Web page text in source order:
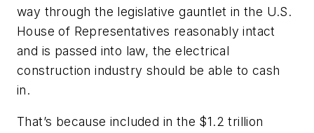
way through the legislative gauntlet in the U.S.
House of Representatives reasonably intact
and is passed into law, the electrical
construction industry should be able to cash
in.
That’s because included in the $1.2 trillion